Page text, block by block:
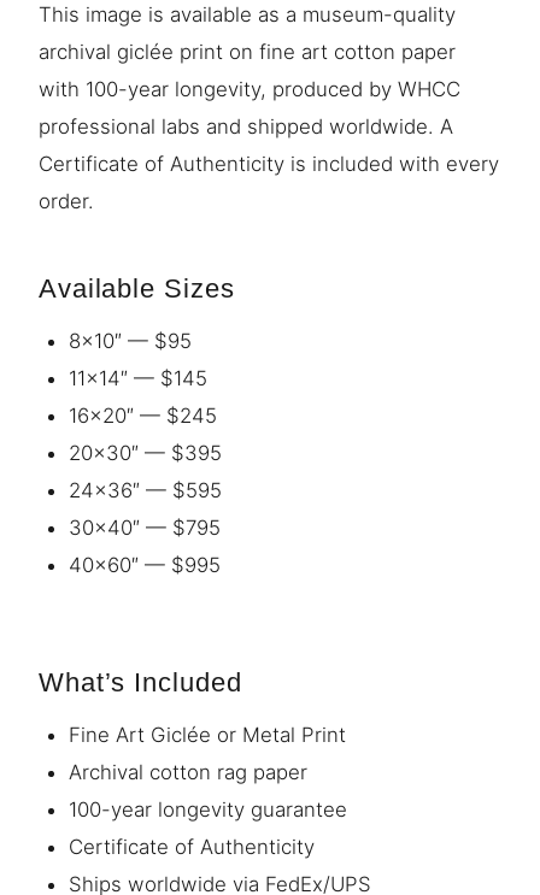
This image is available as a museum-quality
archival giclée print on fine art cotton paper
with 100-year longevity, produced by WHCC
professional labs and shipped worldwide. A
Certificate of Authenticity is included with every
order.
Available Sizes
8×10″ — $95
11×14″ — $145
16×20″ — $245
20×30″ — $395
24×36″ — $595
30×40″ — $795
40×60″ — $995
What’s Included
Fine Art Giclée or Metal Print
Archival cotton rag paper
100-year longevity guarantee
Certificate of Authenticity
Ships worldwide via FedEx/UPS